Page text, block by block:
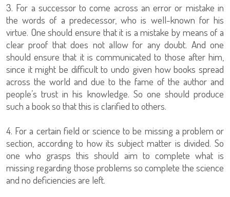
3. For a successor to come across an error or mistake in
the words of a predecessor, who is well-known for his
virtue. One should ensure that it is a mistake by means of a
clear proof that does not allow for any doubt. And one
should ensure that it is communicated to those after him,
since it might be difficult to undo given how books spread
across the world and due to the fame of the author and
people’s trust in his knowledge. So one should produce
such a book so that this is clarified to others.
4. For a certain field or science to be missing a problem or
section, according to how its subject matter is divided. So
one who grasps this should aim to complete what is
missing regarding those problems so complete the science
and no deficiencies are left.